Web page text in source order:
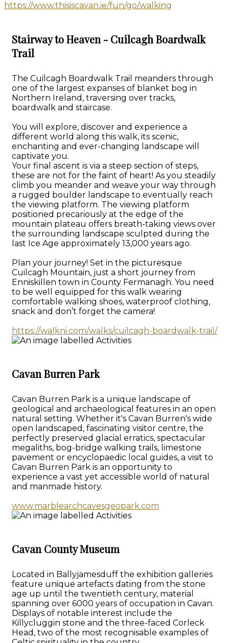
https://www.thisiscavan.ie/fun/go/walking
Stairway to Heaven - Cuilcagh Boardwalk
Trail
The Cuilcagh Boardwalk Trail meanders through
one of the largest expanses of blanket bog in
Northern Ireland, traversing over tracks,
boardwalk and staircase.
You will explore, discover and experience a
different world along this walk, its scenic,
enchanting and ever-changing landscape will
captivate you.
Your final ascent is via a steep section of steps,
these are not for the faint of heart! As you steadily
climb you meander and weave your way through
a rugged boulder landscape to eventually reach
the viewing platform. The viewing platform
positioned precariously at the edge of the
mountain plateau offers breath-taking views over
the surrounding landscape sculpted during the
last Ice Age approximately 13,000 years ago.
Plan your journey! Set in the picturesque
Cuilcagh Mountain, just a short journey from
Enniskillen town in County Fermanagh. You need
to be well equipped for this walk wearing
comfortable walking shoes, waterproof clothing,
snack and don’t forget the camera!
https://walkni.com/walks/cuilcagh-boardwalk-trail/
Cavan Burren Park
Cavan Burren Park is a unique landscape of
geological and archaeological features in an open
natural setting. Whether it's Cavan Burren's wide
open landscaped, fascinating visitor centre, the
perfectly preserved glacial erratics, spectacular
megaliths, bog-bridge walking trails, limestone
pavement or encyclopaedic local guides, a visit to
Cavan Burren Park is an opportunity to
experience a vast yet accessible world of natural
and manmade history.
www.marblearchcavesgeopark.com
Cavan County Museum
Located in Ballyjamesduff the exhibition galleries
feature unique artefacts dating from the stone
age up until the twentieth century, material
spanning over 6000 years of occupation in Cavan.
Displays of notable interest include the
Killycluggin stone and the three-faced Corleck
Head, two of the most recognisable examples of